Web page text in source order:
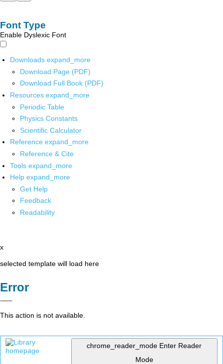
Font Type
Enable Dyslexic Font
Downloads expand_more
Download Page (PDF)
Download Full Book (PDF)
Resources expand_more
Periodic Table
Physics Constants
Scientific Calculator
Reference expand_more
Reference & Cite
Tools expand_more
Help expand_more
Get Help
Feedback
Readability
x
selected template will load here
Error
This action is not available.
chrome_reader_mode Enter Reader
Mode